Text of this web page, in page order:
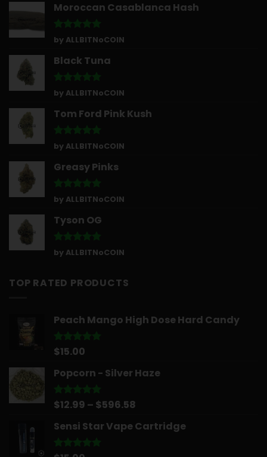
Moroccan Casablanca Hash
Rated5
out of 5
by ALLBITNoCOIN
Black Tuna
Rated5
out of 5
by ALLBITNoCOIN
Tom Ford Pink Kush
Rated5
out of 5
by ALLBITNoCOIN
Greasy Pinks
Rated5
out of 5
by ALLBITNoCOIN
Tyson OG
Rated5
out of 5
by ALLBITNoCOIN
TOP RATED PRODUCTS
Peach Mango High Dose Hard Candy
Rated5.00
$15.00
Popcorn - Silver Haze
Rated5.00
$12.99 – $596.58
$12.99
Sensi Star Vape Cartridge